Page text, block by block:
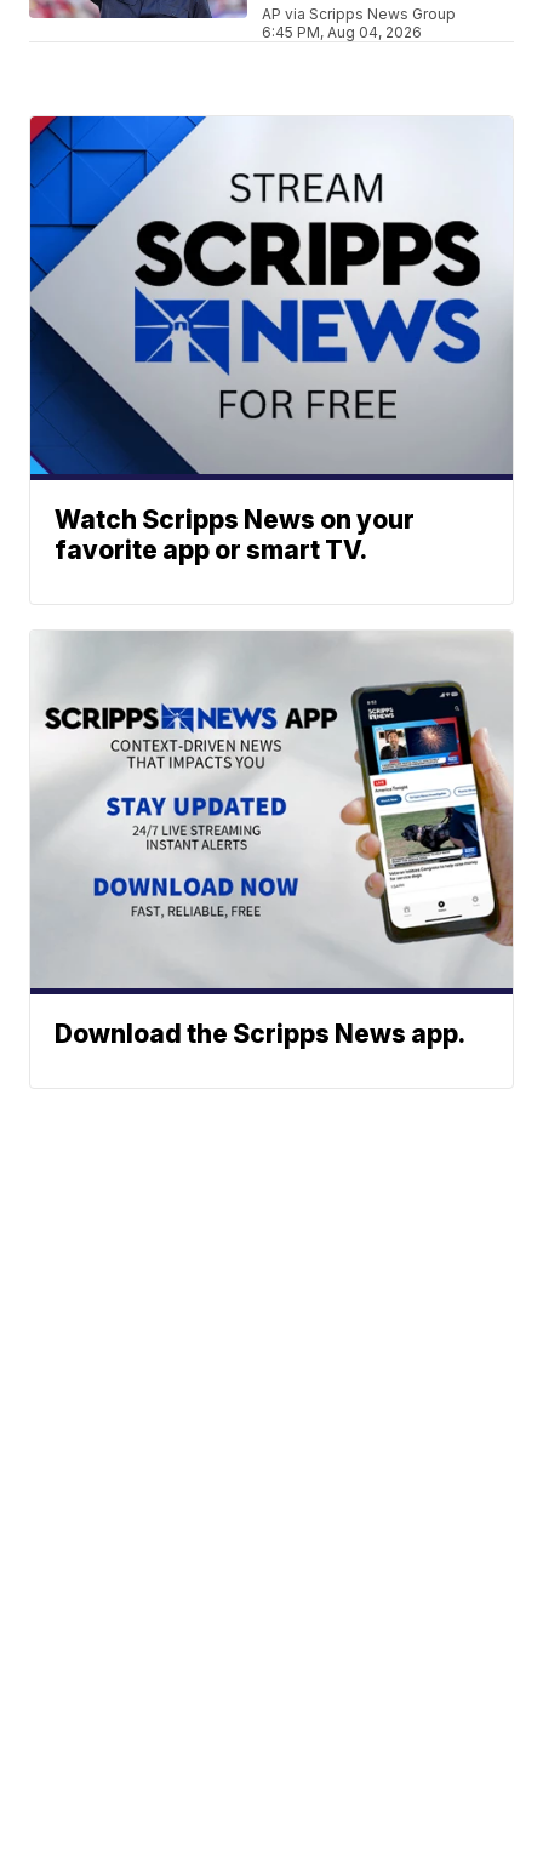
AP via Scripps News Group
6:45 PM, Aug 04, 2026
Watch Scripps News on your
favorite app or smart TV.
Download the Scripps News app.